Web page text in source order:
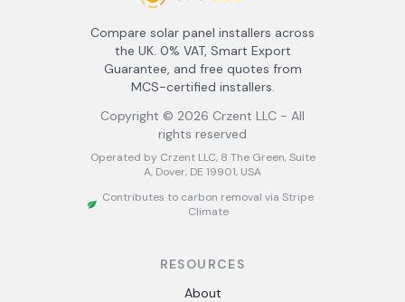
Compare solar panel installers across
the UK. 0% VAT, Smart Export
Guarantee, and free quotes from
MCS-certified installers.
Copyright © 2026 Crzent LLC - All
rights reserved
Operated by Crzent LLC, 8 The Green, Suite
A, Dover, DE 19901, USA
Contributes to carbon removal via Stripe
Climate
RESOURCES
About